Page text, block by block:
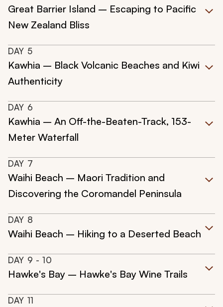
Great Barrier Island – Escaping to Pacific
New Zealand Bliss
DAY 5
Kawhia – Black Volcanic Beaches and Kiwi
Authenticity
DAY 6
Kawhia – An Off-the-Beaten-Track, 153-
Meter Waterfall
DAY 7
Waihi Beach – Maori Tradition and
Discovering the Coromandel Peninsula
DAY 8
Waihi Beach – Hiking to a Deserted Beach
DAY 9 - 10
Hawke's Bay – Hawke's Bay Wine Trails
DAY 11